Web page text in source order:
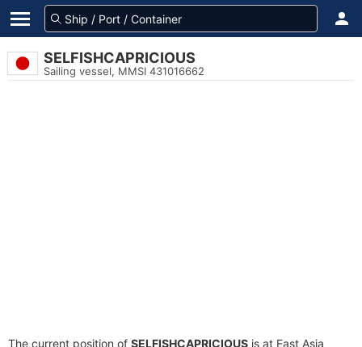
SELFISHCAPRICIOUS
Sailing vessel, MMSI 431016662
The current position of SELFISHCAPRICIOUS is at East Asia